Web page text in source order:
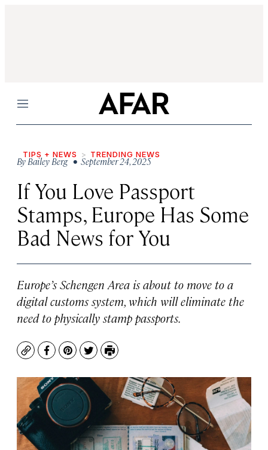
Menu
TIPS + NEWS TRENDING NEWS
ByBailey Berg• September 24, 2025
If You Love Passport
Stamps, Europe Has Some
Bad News for You
Europe’s Schengen Area is about to move to a
digital customs system, which will eliminate the
need to physically stamp passports.
CopyFacebook
Pinterest
TwitterPrint